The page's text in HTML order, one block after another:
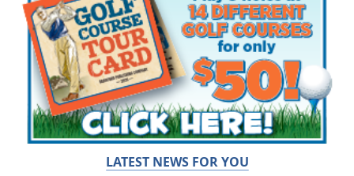
LATEST NEWS FOR YOU